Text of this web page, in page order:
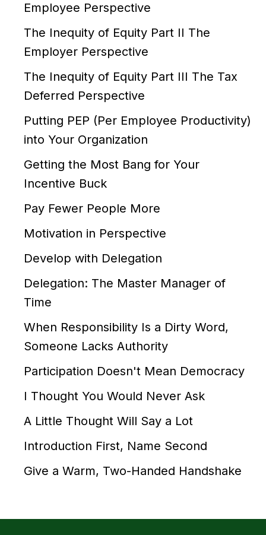
Employee Perspective
The Inequity of Equity Part II The
Employer Perspective
The Inequity of Equity Part III The Tax
Deferred Perspective
Putting PEP (Per Employee Productivity)
into Your Organization
Getting the Most Bang for Your
Incentive Buck
Pay Fewer People More
Motivation in Perspective
Develop with Delegation
Delegation: The Master Manager of
Time
When Responsibility Is a Dirty Word,
Someone Lacks Authority
Participation Doesn't Mean Democracy
I Thought You Would Never Ask
A Little Thought Will Say a Lot
Introduction First, Name Second
Give a Warm, Two-Handed Handshake